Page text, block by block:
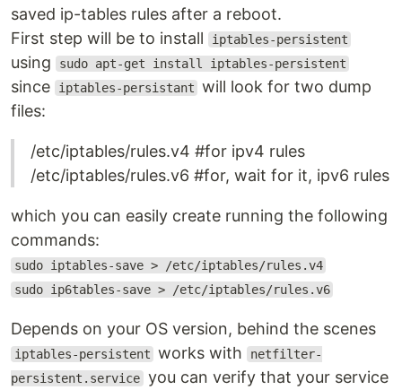
saved ip-tables rules after a reboot.
First step will be to install
iptables-persistent
using sudo apt-get install iptables-persistent
since iptables-persistant will look for two dump
files:
/etc/iptables/rules.v4 #for ipv4 rules
/etc/iptables/rules.v6 #for, wait for it, ipv6 rules
which you can easily create running the following
commands:
sudo iptables-save > /etc/iptables/rules.v4
sudo ip6tables-save > /etc/iptables/rules.v6
Depends on your OS version, behind the scenes
iptables-persistent works with netfilter-
persistent.service you can verify that your service